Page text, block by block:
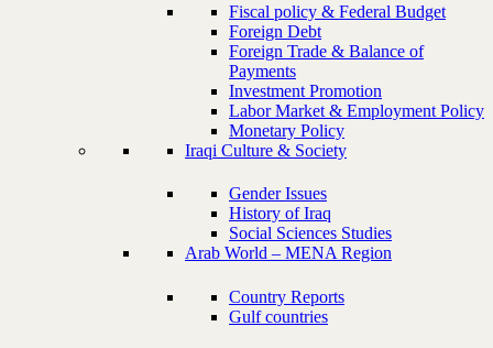
Fiscal policy & Federal Budget
Foreign Debt
Foreign Trade & Balance of
Payments
Investment Promotion
Labor Market & Employment Policy
Monetary Policy
Iraqi Culture & Society
Gender Issues
History of Iraq
Social Sciences Studies
Arab World – MENA Region
Country Reports
Gulf countries